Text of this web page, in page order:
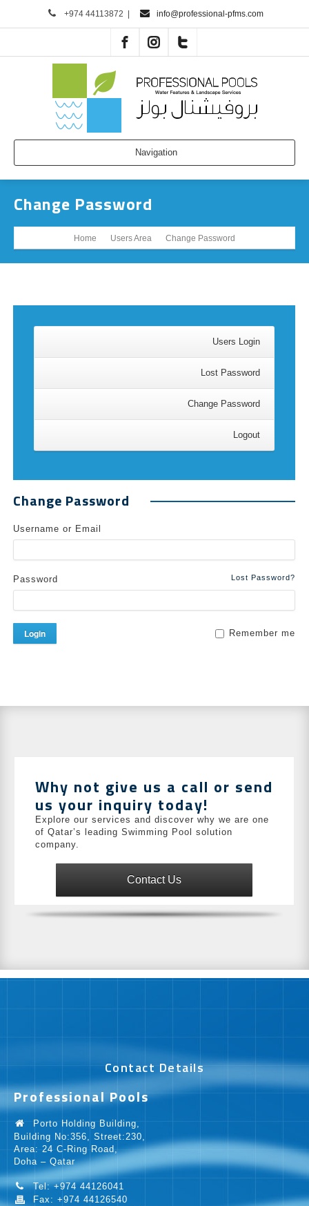
+974 44113872 info@professional-pfms.com
Navigation
Change Password
Home Users Area Change Password
Users Login
Lost Password
Change Password
Logout
Change Password
Username or Email
Lost Password?
Password
Remember me
Login
Why not give us a call or send
us your inquiry today!
Explore our services and discover why we are one
of Qatar’s leading Swimming Pool solution
company.
Contact Us
Contact Details
Professional Pools
Porto Holding Building,
Building No:356, Street:230,
Area: 24 C-Ring Road,
Doha – Qatar
Tel: +974 44126041
Fax: +974 44126540